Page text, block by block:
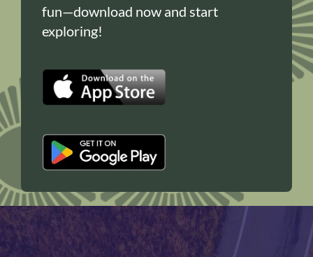
fun—download now and start
exploring!